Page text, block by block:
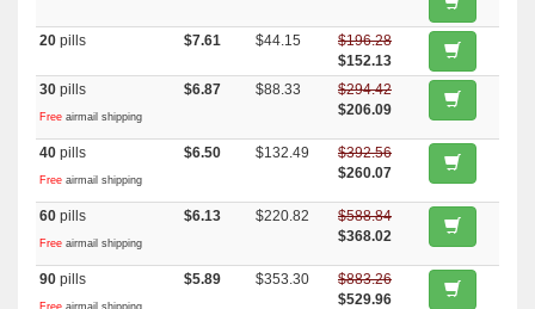
20 pills $7.61 $44.15
$196.28
$152.13
30 pills
Free airmail shipping
$6.87 $88.33
$294.42
$206.09
40 pills
Free airmail shipping
$6.50 $132.49
$392.56
$260.07
60 pills
Free airmail shipping
$6.13 $220.82
$588.84
$368.02
90 pills
Free airmail shipping
$5.89 $353.30
$883.26
$529.96